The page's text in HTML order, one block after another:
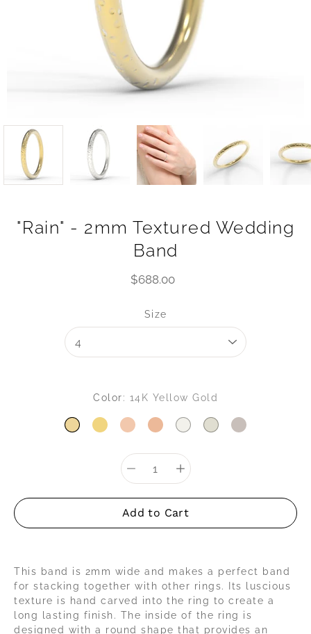
"Rain" - 2mm Textured Wedding
Band
$688.00
Size
Color 14K Yellow Gold
14K YELLOW GOLD
18K YELLOW GOLD
14K ROSE GOLD
18K ROSE GOLD
14K WHITE GOLD
18K WHITE GOLD
PLATINUM
Select variant
Quantity
selector
Add to Cart
This band is 2mm wide and makes a perfect band
for stacking together with other rings. Its luscious
texture is hand carved into the ring to create a
long lasting finish. The inside of the ring is
designed with a round shape that provides an